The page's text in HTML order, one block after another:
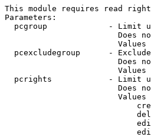
This module requires read
Parameters:
pcgroup             - Limit
Does
pcexcludegroup      -
Does
pcrights            - Limit
Does